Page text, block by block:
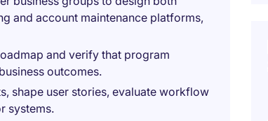
and account maintenance platforms,
and verify that program
outcomes.
shape user stories, evaluate workflow
systems.